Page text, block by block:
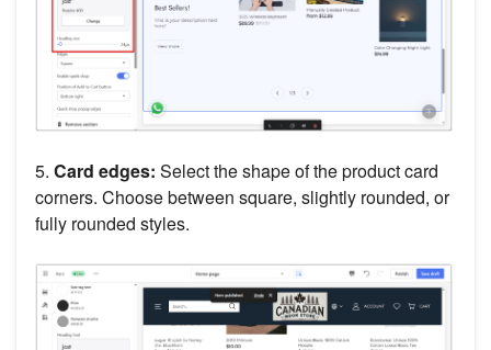
5. Card edges: Select the shape of the product card
corners. Choose between square, slightly rounded, or
fully rounded styles.